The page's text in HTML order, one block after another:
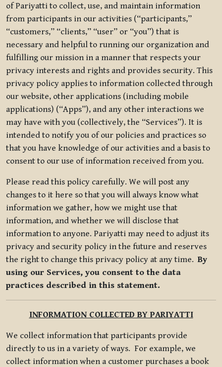
of Pariyatti to collect, use, and maintain information
from participants in our activities (“participants,”
“customers,” “clients,” “user” or “you”) that is
necessary and helpful to running our organization and
fulfilling our mission in a manner that respects your
privacy interests and rights and provides security. This
privacy policy applies to information collected through
our website, other applications (including mobile
applications) (“Apps”), and any other interactions we
may have with you (collectively, the “Services”). It is
intended to notify you of our policies and practices so
that you have knowledge of our activities and a basis to
consent to our use of information received from you.
Please read this policy carefully. We will post any
changes to it here so that you will always know what
information we gather, how we might use that
information, and whether we will disclose that
information to anyone. Pariyatti may need to adjust its
privacy and security policy in the future and reserves
the right to change this privacy policy at any time.By
using our Services, you consent to the data
practices described in this statement.
INFORMATION COLLECTED BY PARIYATTI
We collect information that participants provide
directly to us in a variety of ways. For example, we
collect information when a customer purchases a book